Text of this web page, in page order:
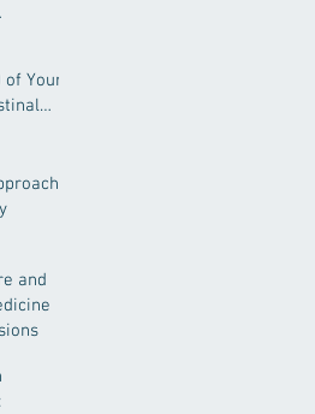
Your
GI
and